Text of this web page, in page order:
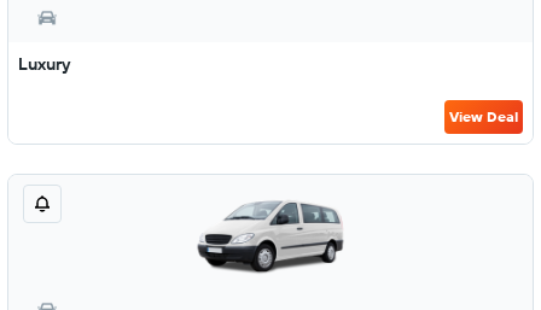
Luxury
View Deal